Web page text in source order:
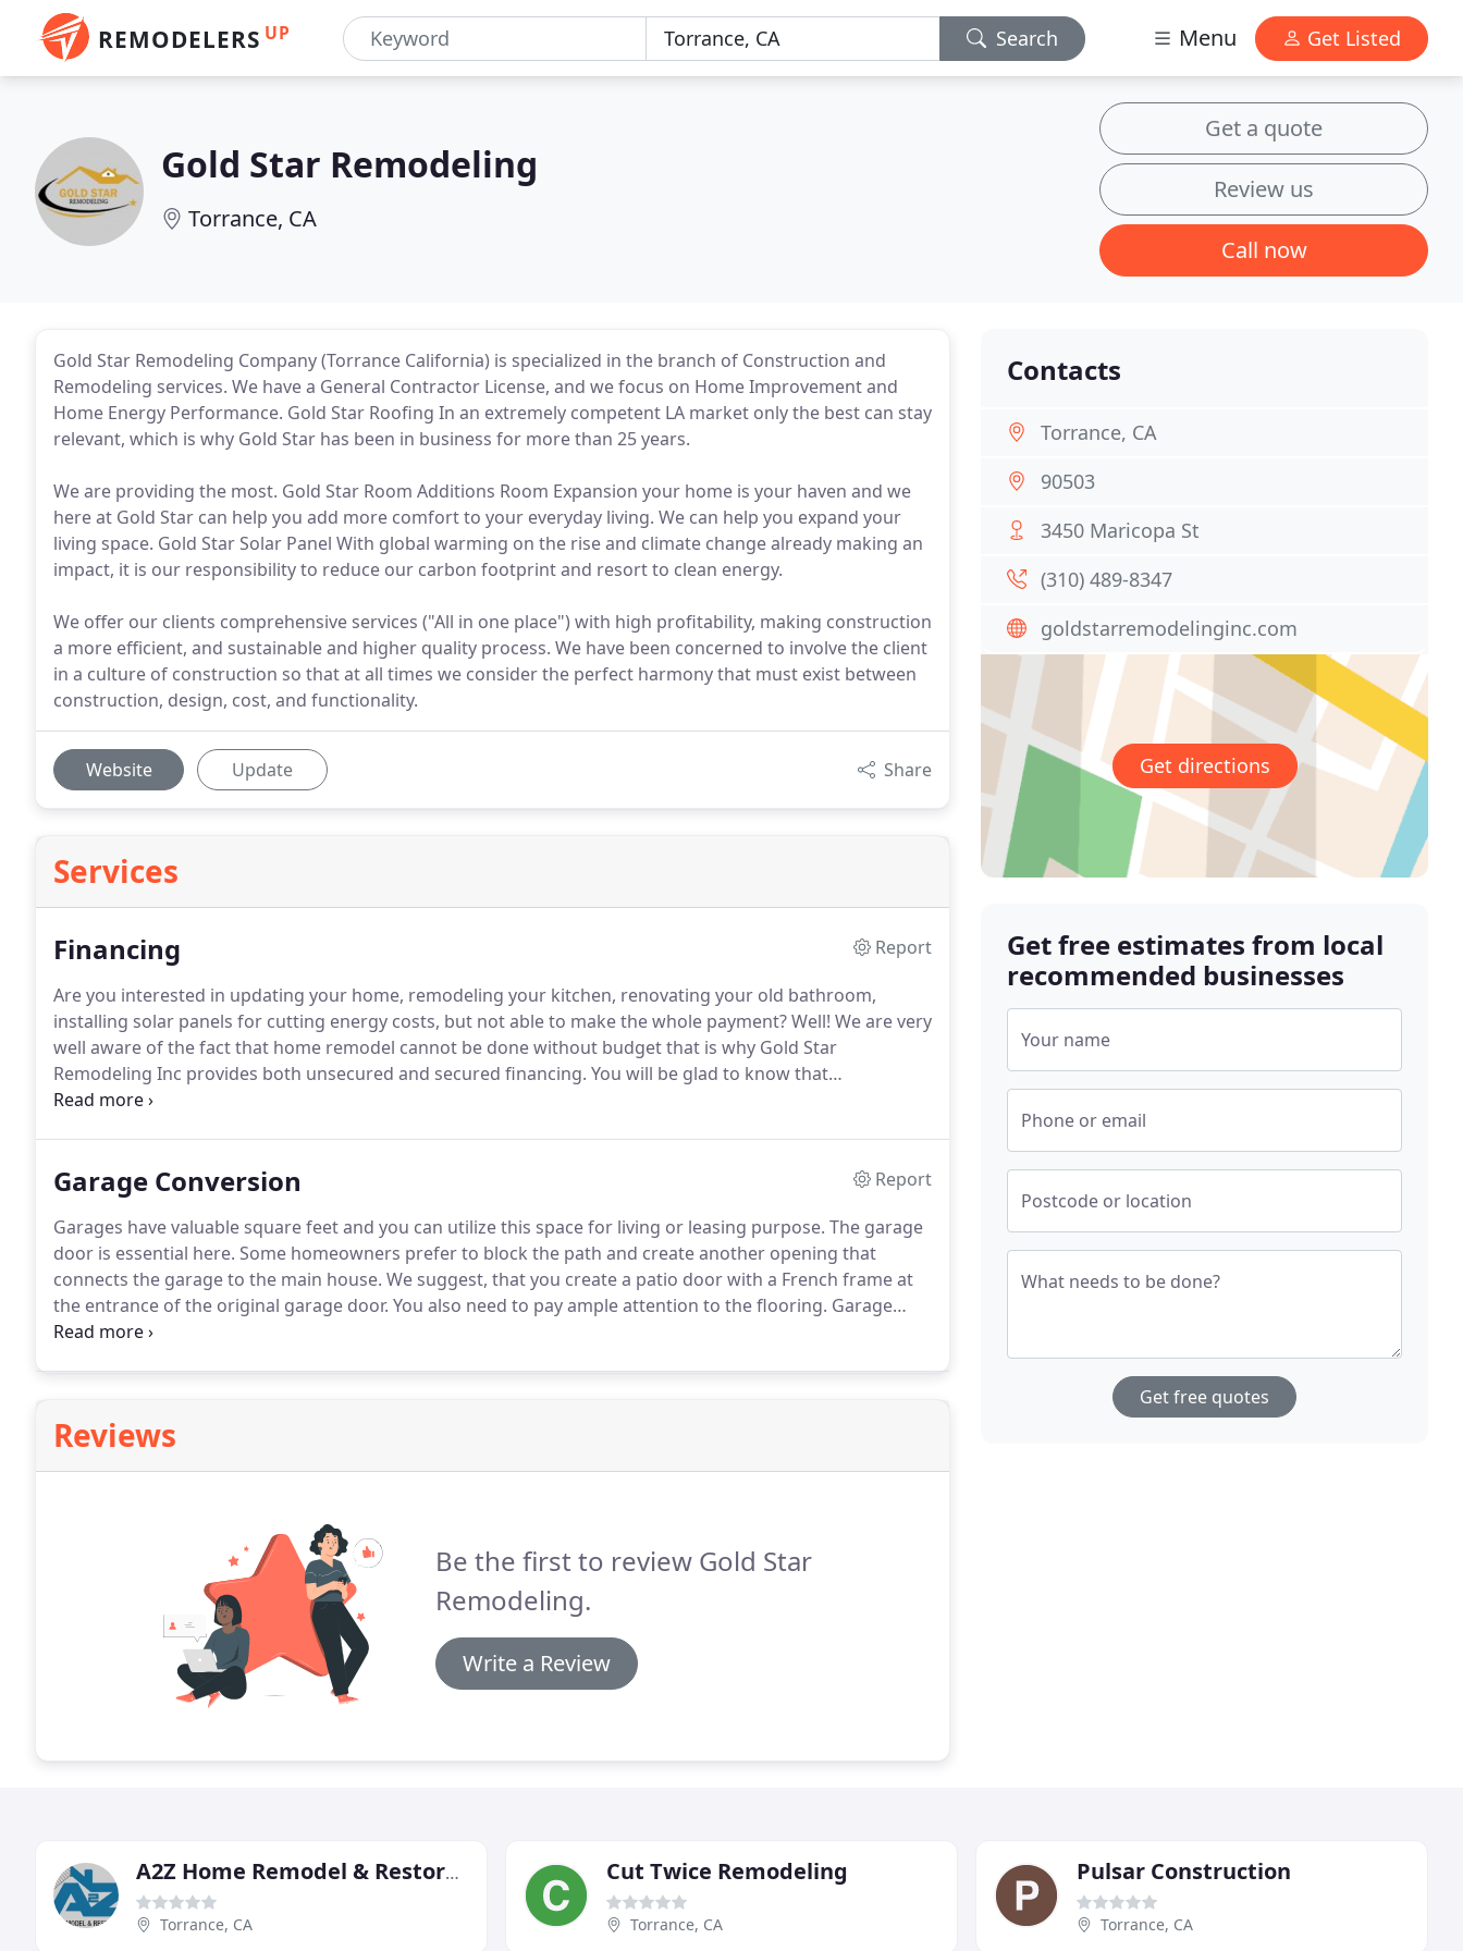
REMODELERS UP Search Menu Get Listed
Gold Star Remodeling
Torrance, CA
Get a quote
Review us
Call now
Gold Star Remodeling Company (Torrance California) is specialized in the branch of Construction and
Remodeling services. We have a General Contractor License, and we focus on Home Improvement and
Home Energy Performance. Gold Star Roofing In an extremely competent LA market only the best can stay
relevant, which is why Gold Star has been in business for more than 25 years.
We are providing the most. Gold Star Room Additions Room Expansion your home is your haven and we
here at Gold Star can help you add more comfort to your everyday living. We can help you expand your
living space. Gold Star Solar Panel With global warming on the rise and climate change already making an
impact, it is our responsibility to reduce our carbon footprint and resort to clean energy.
We offer our clients comprehensive services ("All in one place") with high profitability, making construction
a more efficient, and sustainable and higher quality process. We have been concerned to involve the client
in a culture of construction so that at all times we consider the perfect harmony that must exist between
construction, design, cost, and functionality.
Website Update Share
Services
Financing
Report
Are you interested in updating your home, remodeling your kitchen, renovating your old bathroom,
installing solar panels for cutting energy costs, but not able to make the whole payment?Well! We are very
well aware of the fact that home remodel cannot be done without budget that is why Gold Star
Remodeling Inc provides both unsecured and secured financing. You will be glad to know that
homeowners in Los Angeles can become eligible for financing incentives and rebates of up to $4,500 and
Garage Conversion
Report
Garages have valuable square feet and you can utilize this space for living or leasing purpose. The garage
door is essential here. Some homeowners prefer to block the path and create another opening that
connects the garage to the main house. We suggest, that you create a patio door with a French frame at
the entrance of the original garage door. You also need to pay ample attention to the flooring. Garage
floors are mostly one level-lower than the floor of the main house.
Reviews
Be the first to review Gold Star
Remodeling.
Write a Review
Contacts
Torrance, CA
90503
3450 Maricopa St
(310) 489-8347
goldstarremodelinginc.com
Get directions
Get free estimates from local
recommended businesses
Your name
Phone or email
Postcode or location
What needs to be done?
Get free quotes
A2Z Home Remodel & Restoration
Torrance, CA
Cut Twice Remodeling
Torrance, CA
Pulsar Construction
Torrance, CA